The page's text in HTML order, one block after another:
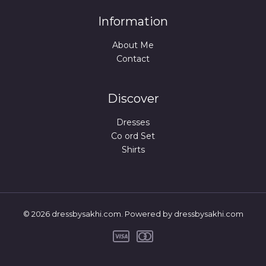
Information
About Me
Contact
Discover
Dresses
Co ord Set
Shirts
© 2026 dressbysakhi.com. Powered by dressbysakhi.com